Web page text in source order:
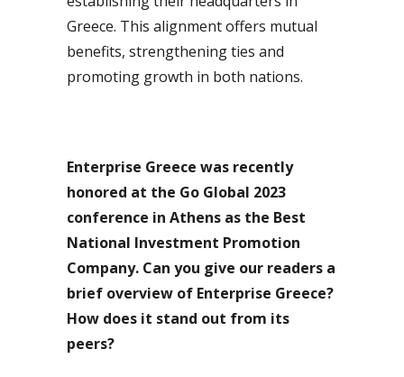
Greece. This alignment offers mutual
benefits, strengthening ties and
promoting growth in both nations.
Enterprise Greece was recently
honored at the Go Global 2023
conference in Athens as the Best
National Investment Promotion
Company. Can you give our readers a
brief overview of Enterprise Greece?
How does it stand out from its
peers?